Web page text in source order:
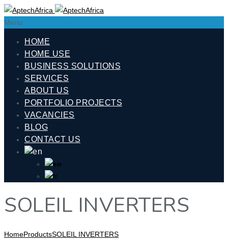
Menu
HOME
HOME USE
BUSINESS SOLUTIONS
SERVICES
ABOUT US
PORTFOLIO PROJECTS
VACANCIES
BLOG
CONTACT US
SOLEIL INVERTERS
HomeProductsSOLEIL INVERTERS